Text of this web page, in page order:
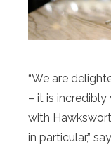
“We are
– it is
with
in particular,”